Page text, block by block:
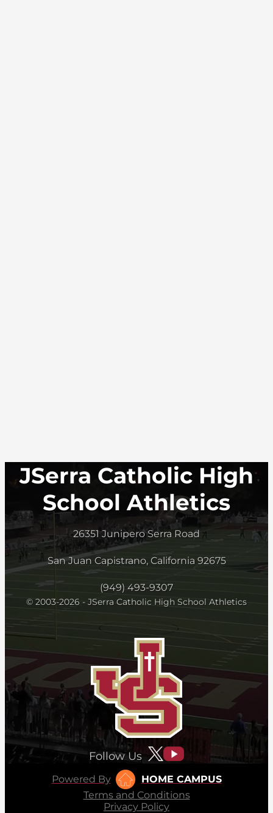
JSerra Catholic High
School Athletics
26351 Junipero Serra Road
San Juan Capistrano, California 92675
(949) 493-9307
© 2003-2026 - JSerra Catholic High School Athletics
Follow Us
Powered By
HOME CAMPUS
Terms and Conditions
Privacy Policy